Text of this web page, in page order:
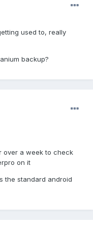
used to, really
backup?
over a week to check
on it
the standard android